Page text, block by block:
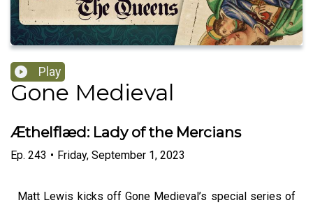
Play
Gone Medieval
Æthelflæd: Lady of the Mercians
Ep. 243 • Friday, September 1, 2023
Matt Lewis kicks off Gone Medieval’s special series of